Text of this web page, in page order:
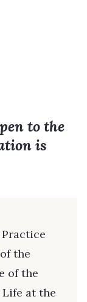
to the
is
the
of the
at the